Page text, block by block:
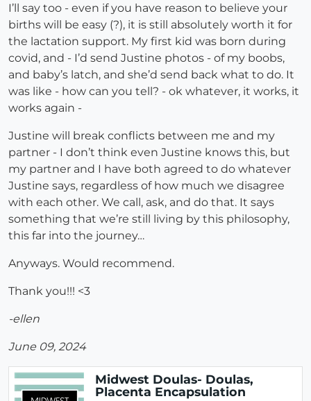
I’ll say too - even if you have reason to believe your
births will be easy (?), it is still absolutely worth it for
the lactation support. My first kid was born during
covid, and - I’d send Justine photos - of my boobs,
and baby’s latch, and she’d send back what to do. It
was like - how can you tell? - ok whatever, it works, it
works again -
Justine will break conflicts between me and my
partner - I don’t think even Justine knows this, but
my partner and I have both agreed to do whatever
Justine says, regardless of how much we disagree
with each other. We call, ask, and do that. It says
something that we’re still living by this philosophy,
this far into the journey…
Anyways. Would recommend.
Thank you!!! <3
-ellen
June 09, 2024
Midwest Doulas- Doulas,
Placenta Encapsulation